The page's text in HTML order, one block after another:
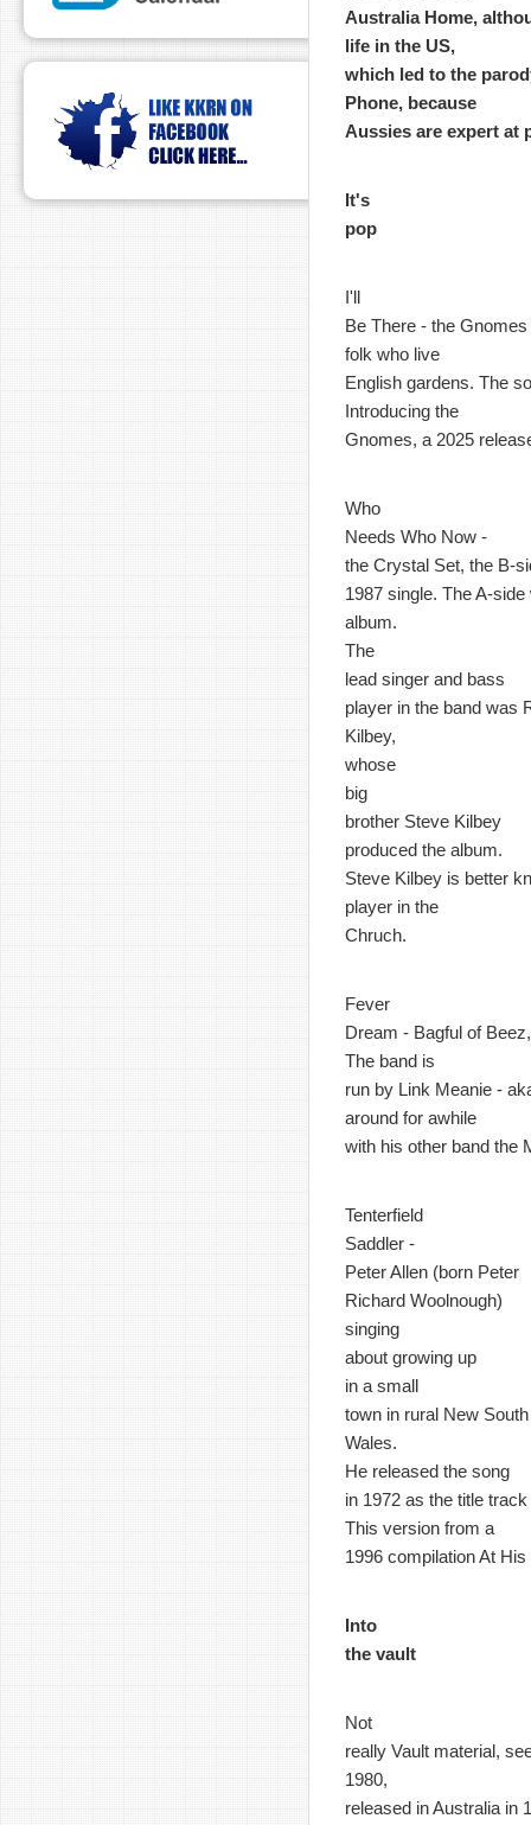
Australia Home,
life in the US,
which led to the
Phone, because
Aussies are expert at
It's
pop
I'll
Be There - the
folk who live
English gardens. The
Introducing the
Gnomes, a 2025
Who
Needs Who Now -
the Crystal Set, the B-
1987 single. The A-
album.
The
lead singer and bass
player in the band was
Kilbey,
whose
big
brother Steve Kilbey
produced the album.
Steve Kilbey is better
player in the
Chruch.
Fever
Dream - Bagful of
The band is
run by Link Meanie -
around for awhile
with his other band the
Tenterfield
Saddler -
Peter Allen (born Peter
Richard Woolnough)
singing
about growing up
in a small
town in rural New South
Wales.
He released the song
in 1972 as the title
This version from a
1996 compilation At
Into
the vault
Not
really Vault material,
1980,
released in Australia in